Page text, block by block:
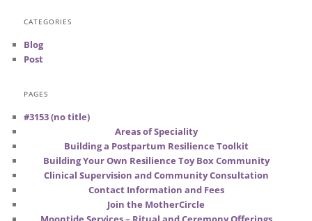
CATEGORIES
Blog
Post
PAGES
#3153 (no title)
Areas of Speciality
Building a Postpartum Resilience Toolkit
Building Your Own Resilience Toy Box Community
Clinical Supervision and Community Consultation
Contact Information and Fees
Join the MotherCircle